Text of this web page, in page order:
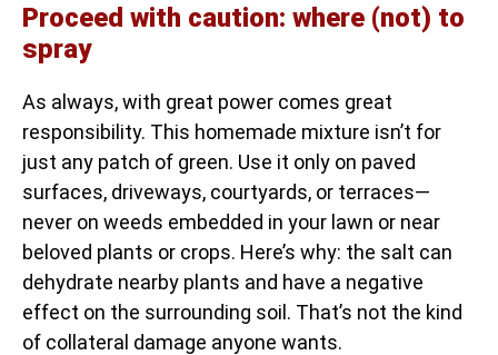
Proceed with caution: where (not) to
spray
As always, with great power comes great
responsibility. This homemade mixture isn’t for
just any patch of green. Use it only on paved
surfaces, driveways, courtyards, or terraces—
never on weeds embedded in your lawn or near
beloved plants or crops. Here’s why: the salt can
dehydrate nearby plants and have a negative
effect on the surrounding soil. That’s not the kind
of collateral damage anyone wants.